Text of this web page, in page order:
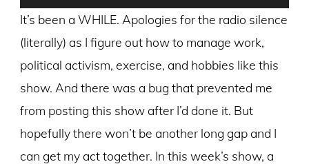
Player
It’s been a WHILE. Apologies for the radio silence
(literally) as I figure out how to manage work,
political activism, exercise, and hobbies like this
show. And there was a bug that prevented me
from posting this show after I’d done it. But
hopefully there won’t be another long gap and I
can get my act together. In this week’s show, a